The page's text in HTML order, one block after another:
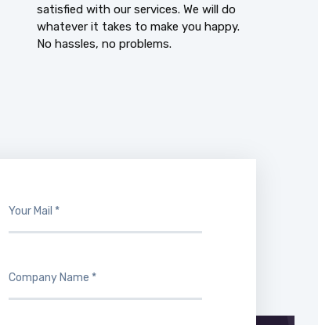
satisfied with our services. We will do
whatever it takes to make you happy.
No hassles, no problems.